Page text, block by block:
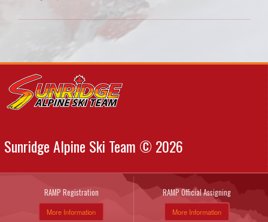
Sunridge Alpine Ski Team © 2026
RAMP Registration
More Information
RAMP Official Assigning
More Information